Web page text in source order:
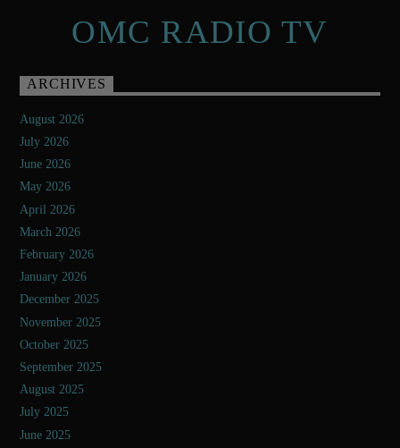
OMC RADIO TV
ARCHIVES
August 2026
July 2026
June 2026
May 2026
April 2026
March 2026
February 2026
January 2026
December 2025
November 2025
October 2025
September 2025
August 2025
July 2025
June 2025